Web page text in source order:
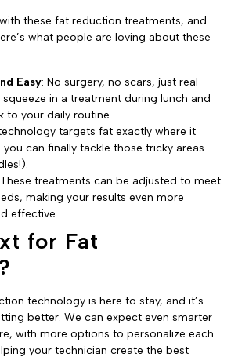
these fat reduction treatments, and
what people are loving about these
Easy: No surgery, no scars, just real
squeeze in a treatment during lunch and
to your daily routine.
targets fat exactly where it
can finally tackle those tricky areas
treatments can be adjusted to meet
making your results even more
effective.
for Fat
technology is here to stay, and it’s
better. We can expect even smarter
with more options to personalize each
your technician create the best